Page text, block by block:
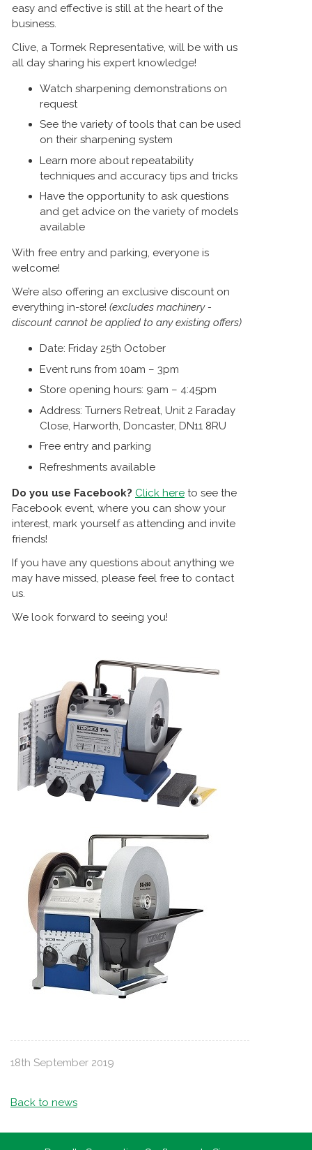
easy and effective is still at the heart of the
business.
Clive, a Tormek Representative, will be with us
all day sharing his expert knowledge!
Watch sharpening demonstrations on
request
See the variety of tools that can be used
on their sharpening system
Learn more about repeatability
techniques and accuracy tips and tricks
Have the opportunity to ask questions
and get advice on the variety of models
available
With free entry and parking, everyone is
welcome!
We’re also offering an exclusive discount on
everything in-store! (excludes machinery -
discount cannot be applied to any existing offers)
Date: Friday 25th October
Event runs from 10am – 3pm
Store opening hours: 9am – 4:45pm
Address: Turners Retreat, Unit 2 Faraday
Close, Harworth, Doncaster, DN11 8RU
Free entry and parking
Refreshments available
Do you use Facebook? Click here to see the
Facebook event, where you can show your
interest, mark yourself as attending and invite
friends!
If you have any questions about anything we
may have missed, please feel free to contact
us.
We look forward to seeing you!
18th September 2019
Back to news